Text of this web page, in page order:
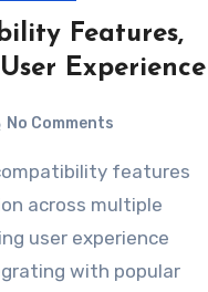
Features,
Experience
No Comments
across multiple
user experience
with popular